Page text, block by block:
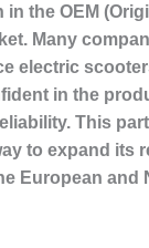
the OEM
Many
electric
in the
This
to expand its
European and